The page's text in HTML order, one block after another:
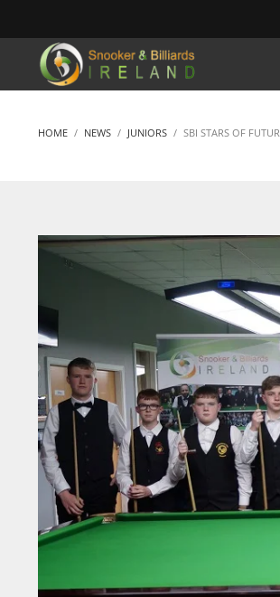
MATCHES
HOME NEWS JUNIORS SBI STARS OF